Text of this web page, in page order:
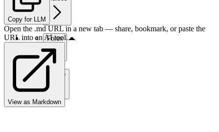
Forex
Crypto
Copy for LLM
Open the .md URL in a new tab — share, bookmark, or paste the
URL into an AI tool.
View as Markdown